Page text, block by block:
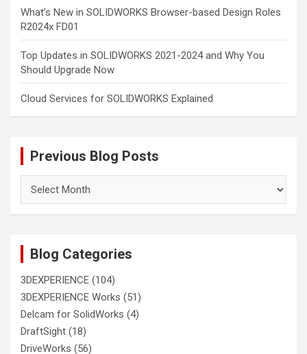
What’s New in SOLIDWORKS Browser-based Design Roles
R2024x FD01
Top Updates in SOLIDWORKS 2021-2024 and Why You
Should Upgrade Now
Cloud Services for SOLIDWORKS Explained
Previous Blog Posts
Blog
Blog Categories
3DEXPERIENCE (104)
3DEXPERIENCE Works (51)
Delcam for SolidWorks (4)
DraftSight (18)
DriveWorks (56)